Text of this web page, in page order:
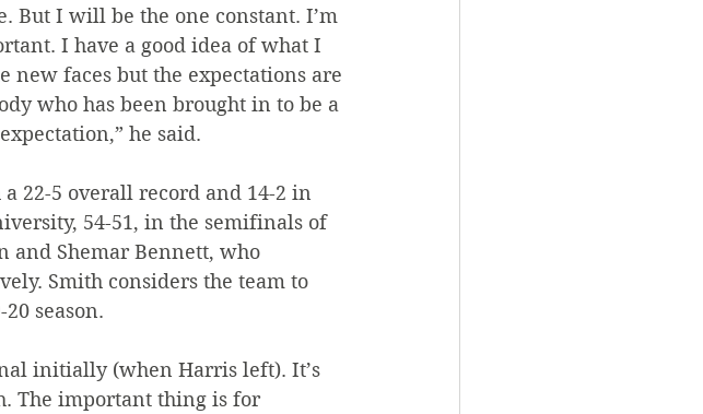
But I will be the one constant. I’m
I have a good idea of what I
new faces but the expectations are
who has been brought in to be a
he said.
22-5 overall record and 14-2 in
54-51, in the semifinals of
and Shemar Bennett, who
Smith considers the team to
season.
initially (when Harris left). It’s
The important thing is for